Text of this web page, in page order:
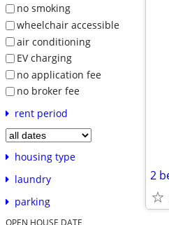
no smoking
wheelchair accessible
air conditioning
EV charging
no application fee
no broker fee
rent period
housing type
laundry
parking
OPEN HOUSE DATE